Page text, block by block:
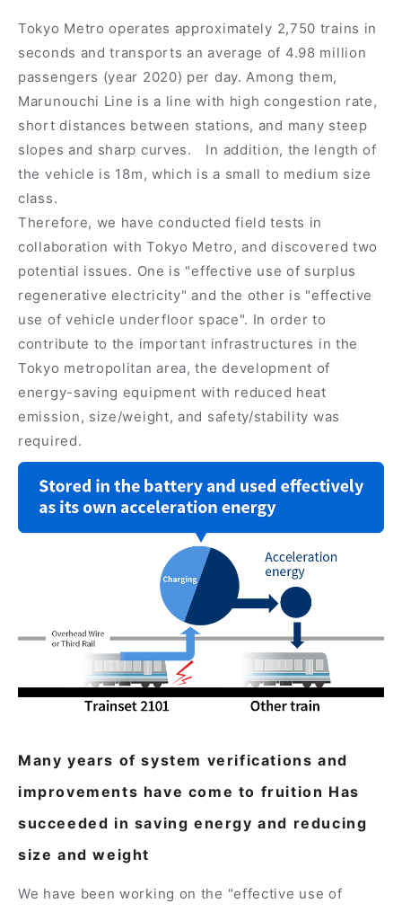
Tokyo Metro operates approximately 2,750 trains in
seconds and transports an average of 4.98 million
passengers (year 2020) per day. Among them,
Marunouchi Line is a line with high congestion rate,
short distances between stations, and many steep
slopes and sharp curves. In addition, the length of
the vehicle is 18m, which is a small to medium size
class.
Therefore, we have conducted field tests in
collaboration with Tokyo Metro, and discovered two
potential issues. One is "effective use of surplus
regenerative electricity" and the other is "effective
use of vehicle underfloor space". In order to
contribute to the important infrastructures in the
Tokyo metropolitan area, the development of
energy-saving equipment with reduced heat
emission, size/weight, and safety/stability was
required.
Many years of system verifications and
improvements have come to fruition Has
succeeded in saving energy and reducing
size and weight
We have been working on the "effective use of